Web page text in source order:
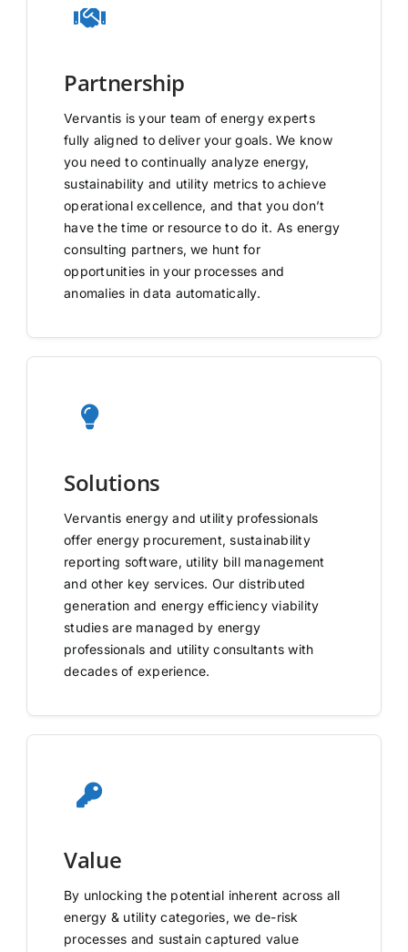
Partnership
Vervantis is your team of energy experts
fully aligned to deliver your goals. We know
you need to continually analyze energy,
sustainability and utility metrics to achieve
operational excellence, and that you don’t
have the time or resource to do it. As energy
consulting partners, we hunt for
opportunities in your processes and
anomalies in data automatically.
Solutions
Vervantis energy and utility professionals
offer energy procurement, sustainability
reporting software, utility bill management
and other key services. Our distributed
generation and energy efficiency viability
studies are managed by energy
professionals and utility consultants with
decades of experience.
Value
By unlocking the potential inherent across all
energy & utility categories, we de-risk
processes and sustain captured value